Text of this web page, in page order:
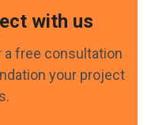
with us
a free consultation
your project